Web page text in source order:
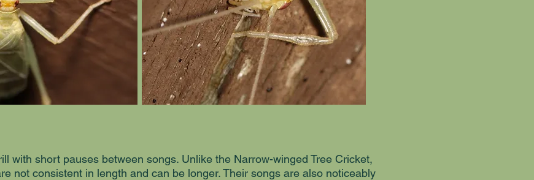
with short pauses between songs. Unlike the Narrow-winged Tree Cricket,
not consistent in length and can be longer. Their songs are also noticeably